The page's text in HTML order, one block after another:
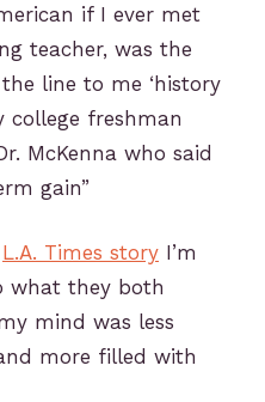
if I ever met
teacher, was the
line to me ‘history
college freshman
McKenna who said
gain”
L.A. Times story I’m
what they both
mind was less
more filled with